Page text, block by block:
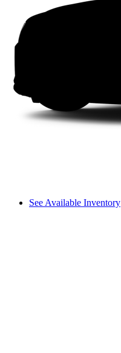
See Available Inventory